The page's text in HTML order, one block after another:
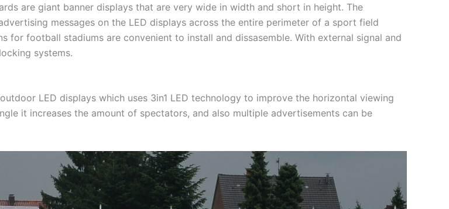
are giant banner displays that are very wide in width and short in height. The
messages on the LED displays across the entire perimeter of a sport field
for football stadiums are convenient to install and dissasemble. With external signal and
systems.
LED displays which uses 3in1 LED technology to improve the horizontal viewing
it increases the amount of spectators, and also multiple advertisements can be